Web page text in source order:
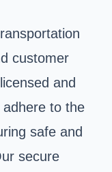
customer
and
adhere to the
safe and
secure